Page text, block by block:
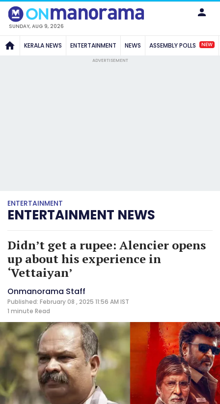
SUNDAY, AUG 9, 2026
KERALA NEWS ENTERTAINMENT NEWS ASSEMBLY POLLS NEW
ADVERTISEMENT
ENTERTAINMENT
ENTERTAINMENT NEWS
Didn’t get a rupee: Alencier opens
up about his experience in
‘Vettaiyan’
Onmanorama Staff
Published: February 08 , 2025 11:56 AM IST
1 minute Read